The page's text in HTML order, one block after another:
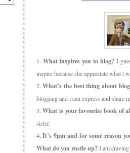
1. What inspires you to blog? I
inspire because she appreciate what i
2.What’s the best thing about
blogging and i can express and share
3. What is your favourite book of
sister.
4. It’s 9pm and for some reason
What do you rustle up?I am